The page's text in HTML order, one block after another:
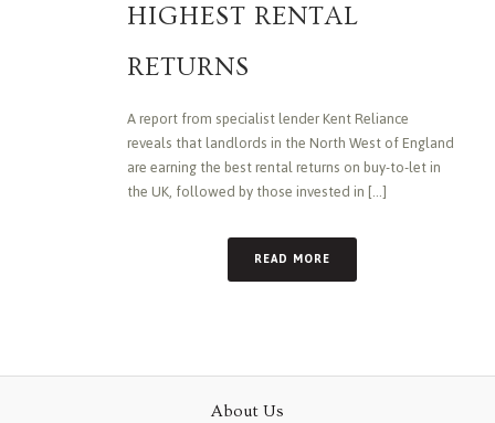
HIGHEST RENTAL
RETURNS
A report from specialist lender Kent Reliance
reveals that landlords in the North West of England
are earning the best rental returns on buy-to-let in
the UK, followed by those invested in [...]
READ MORE
About Us